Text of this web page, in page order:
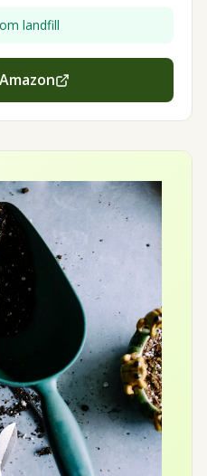
landfill